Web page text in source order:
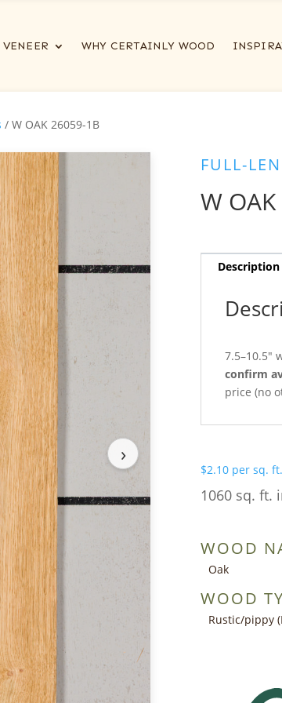
VENEER WHY CERTAINLY WOOD
/ W OAK 26059-1B
›
FULL-
W
Description
7.5–10.5″
confirm
price (no
$2.10 per sq. ft.
1060 sq. ft.
WOOD
Oak
WOOD
Rustic/pippy